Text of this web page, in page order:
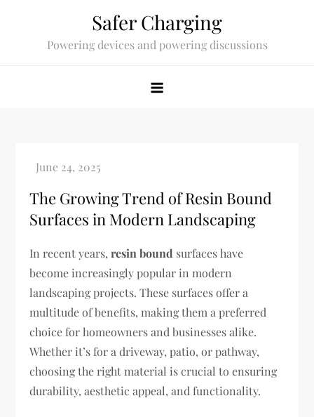
Safer Charging
Powering devices and powering discussions
The Growing Trend of Resin Bound
Surfaces in Modern Landscaping
In recent years,resin bound surfaces have
become increasingly popular in modern
landscaping projects. These surfaces offer a
multitude of benefits, making them a preferred
choice for homeowners and businesses alike.
Whether it’s for a driveway, patio, or pathway,
choosing the right material is crucial to ensuring
durability, aesthetic appeal, and functionality.